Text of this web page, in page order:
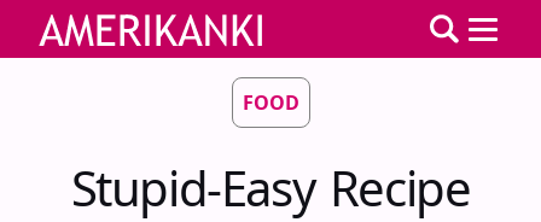
FOOD
Stupid-Easy Recipe